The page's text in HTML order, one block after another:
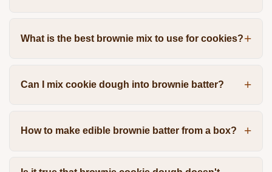
What is the best brownie mix to use for cookies?
Can I mix cookie dough into brownie batter?
How to make edible brownie batter from a box?